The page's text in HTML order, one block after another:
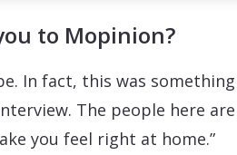
to Mopinion?
In fact, this was
The people here are
you feel right at home.”